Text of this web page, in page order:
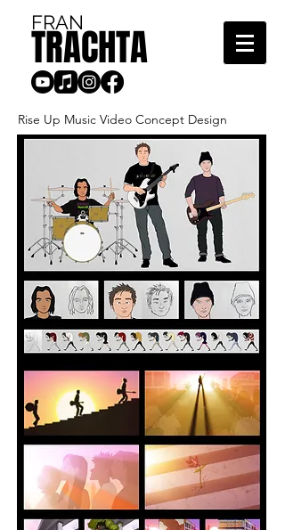
TRACHTA
FRAN
Rise Up Music Video Concept Design